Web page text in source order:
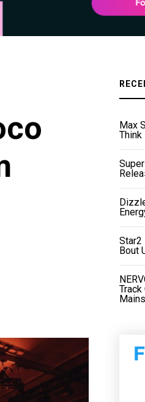
Max
Think
Star2
Bout
Track